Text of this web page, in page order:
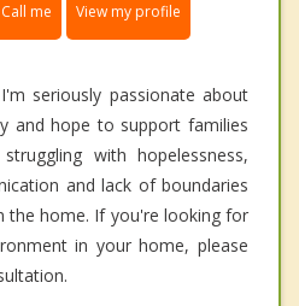
me View my profile
seriously passionate about
and hope to support families
with hopelessness,
and lack of boundaries
the home. If you're looking for
in your home, please